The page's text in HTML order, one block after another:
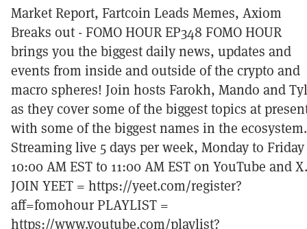
Market Report, Fartcoin Leads Memes, Axiom
Breaks out - FOMO HOUR EP348 FOMO HOUR
brings you the biggest daily news, updates and
events from inside and outside of the crypto and
macro spheres! Join hosts Farokh, Mando and
as they cover some of the biggest topics at
with some of the biggest names in the ecosystem.
Streaming live 5 days per week, Monday to Friday
10:00 AM EST to 11:00 AM EST on YouTube and X.
JOIN YEET = https://yeet.com/register?
aff=fomohour PLAYLIST =
https://www.youtube.com/playlist?